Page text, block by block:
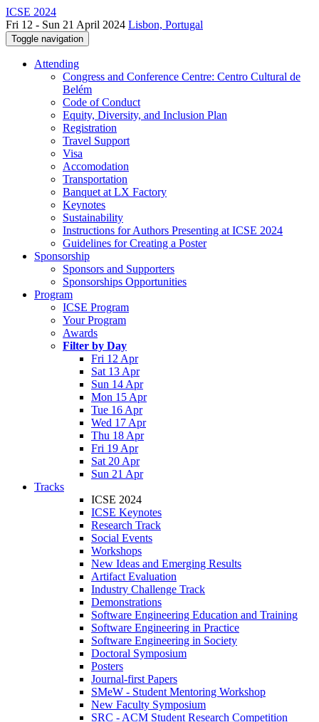
ICSE 2024
Fri 12 - Sun 21 April 2024 Lisbon, Portugal
Toggle navigation
Attending
Congress and Conference Centre: Centro Cultural de
Belém
Code of Conduct
Equity, Diversity, and Inclusion Plan
Registration
Travel Support
Visa
Accomodation
Transportation
Banquet at LX Factory
Keynotes
Sustainability
Instructions for Authors Presenting at ICSE 2024
Guidelines for Creating a Poster
Sponsorship
Sponsors and Supporters
Sponsorships Opportunities
Program
ICSE Program
Your Program
Awards
Filter by Day
Fri 12 Apr
Sat 13 Apr
Sun 14 Apr
Mon 15 Apr
Tue 16 Apr
Wed 17 Apr
Thu 18 Apr
Fri 19 Apr
Sat 20 Apr
Sun 21 Apr
Tracks
ICSE 2024
ICSE Keynotes
Research Track
Social Events
Workshops
New Ideas and Emerging Results
Artifact Evaluation
Industry Challenge Track
Demonstrations
Software Engineering Education and Training
Software Engineering in Practice
Software Engineering in Society
Doctoral Symposium
Posters
Journal-first Papers
SMeW - Student Mentoring Workshop
New Faculty Symposium
SRC - ACM Student Research Competition